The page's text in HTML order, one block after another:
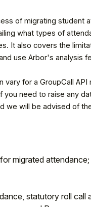
of migrating student
what types of
It also covers the
use Arbor's analysis
vary for a GroupCall
you need to raise any
we will be advised of
migrated
statutory roll